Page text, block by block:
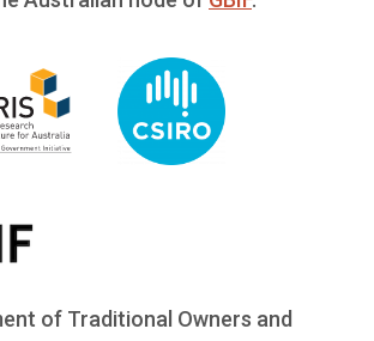
of Traditional Owners and